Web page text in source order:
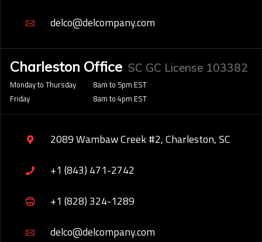
delco@delcompany.com
Charleston Office SC GC License 103382
Monday to Thursday
Friday
8am to 5pm EST
8am to 4pm EST
2089 Wambaw Creek #2, Charleston, SC
+1 (843) 471-2742
+1 (828) 324-1289
delco@delcompany.com